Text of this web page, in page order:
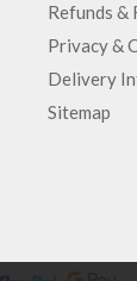
Refunds &
Privacy &
Delivery
Sitemap